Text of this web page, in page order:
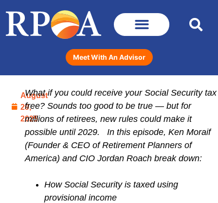
Meet With An Advisor
August
29,
2025
What if you could receive your Social Security tax
free? Sounds too good to be true — but for
millions of retirees, new rules could make it
possible until 2029. In this episode, Ken Moraif
(Founder & CEO of Retirement Planners of
America) and CIO Jordan Roach break down:
How Social Security is taxed using
provisional income